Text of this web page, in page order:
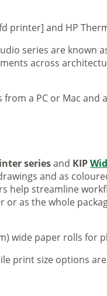
printer] and HP
series are known
across
a PC or Mac and
seriesand KIP
and as
help streamline
as the whole
wide paper rolls for
print size options are